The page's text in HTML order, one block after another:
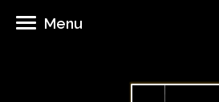
Menu